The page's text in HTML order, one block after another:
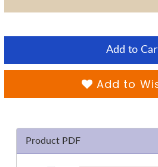
Add to
Add to
Product PDF